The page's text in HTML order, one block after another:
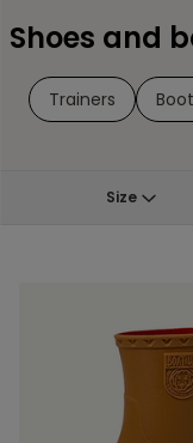
Trainers
Size